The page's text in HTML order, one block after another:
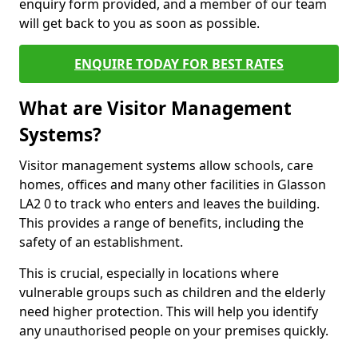
enquiry form provided, and a member of our team
will get back to you as soon as possible.
ENQUIRE TODAY FOR BEST RATES
What are Visitor Management
Systems?
Visitor management systems allow schools, care
homes, offices and many other facilities in Glasson
LA2 0 to track who enters and leaves the building.
This provides a range of benefits, including the
safety of an establishment.
This is crucial, especially in locations where
vulnerable groups such as children and the elderly
need higher protection. This will help you identify
any unauthorised people on your premises quickly.